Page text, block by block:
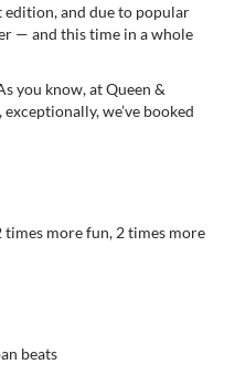
and due to popular
— and this time in a whole
you know, at Queen &
we’ve booked
times more fun, 2 times more
beats